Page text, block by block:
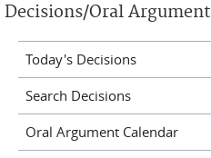
Decisions/Oral Argument
Today's Decisions
Search Decisions
Oral Argument Calendar